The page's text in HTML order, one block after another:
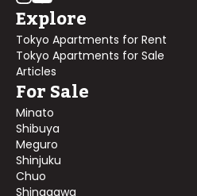
Explore
Tokyo Apartments for Rent
Tokyo Apartments for Sale
Articles
For Sale
Minato
Shibuya
Meguro
Shinjuku
Chuo
Shinagawa